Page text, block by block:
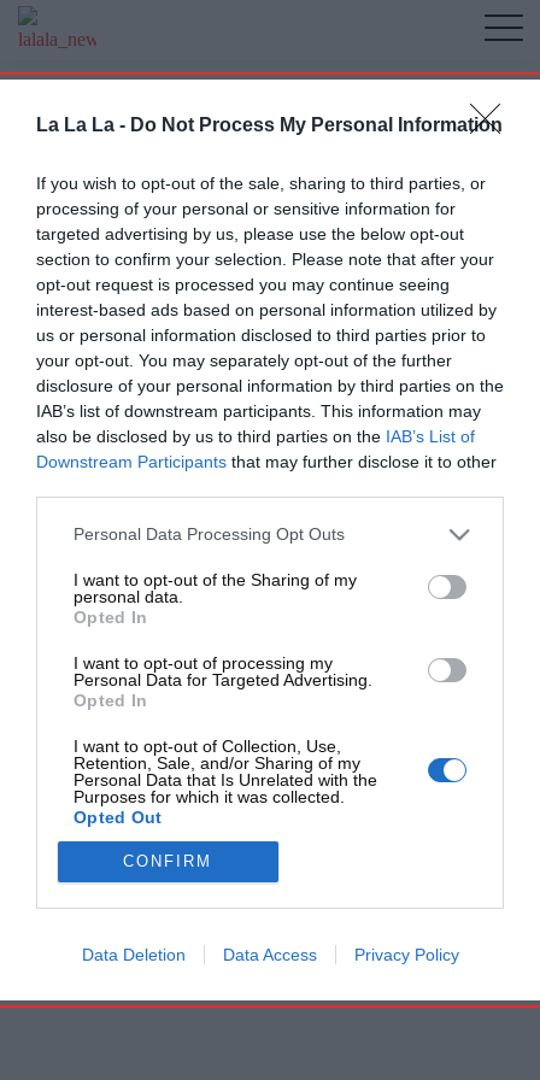
La La La - Do Not Process My Personal Information
If you wish to opt-out of the sale, sharing to third parties, or
processing of your personal or sensitive information for
targeted advertising by us, please use the below opt-out
section to confirm your selection. Please note that after your
opt-out request is processed you may continue seeing
interest-based ads based on personal information utilized by
us or personal information disclosed to third parties prior to
your opt-out. You may separately opt-out of the further
disclosure of your personal information by third parties on the
IAB’s list of downstream participants. This information may
also be disclosed by us to third parties on the IAB’s List of
Downstream Participants that may further disclose it to other
Personal Data Processing Opt Outs
I want to opt-out of the Sharing of my
personal data.
Opted In
I want to opt-out of processing my
Personal Data for Targeted Advertising.
Opted In
I want to opt-out of Collection, Use,
Retention, Sale, and/or Sharing of my
Personal Data that Is Unrelated with the
Purposes for which it was collected.
Opted Out
CONFIRM
Data Deletion Data Access Privacy Policy